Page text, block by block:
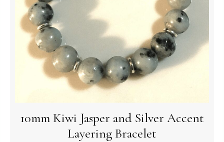
10mm Kiwi Jasper and Silver Accent
Layering Bracelet